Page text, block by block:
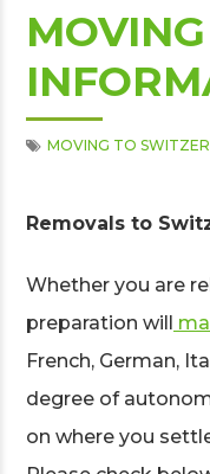
MOVING TO
Removals to
Whether you are
preparation will
French, German,
degree of
on where you